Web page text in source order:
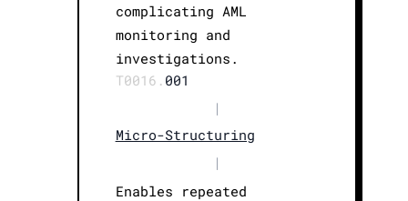
complicating AML
monitoring and
investigations.
T0016. 001
|
Micro-Structuring
|
Enables repeated